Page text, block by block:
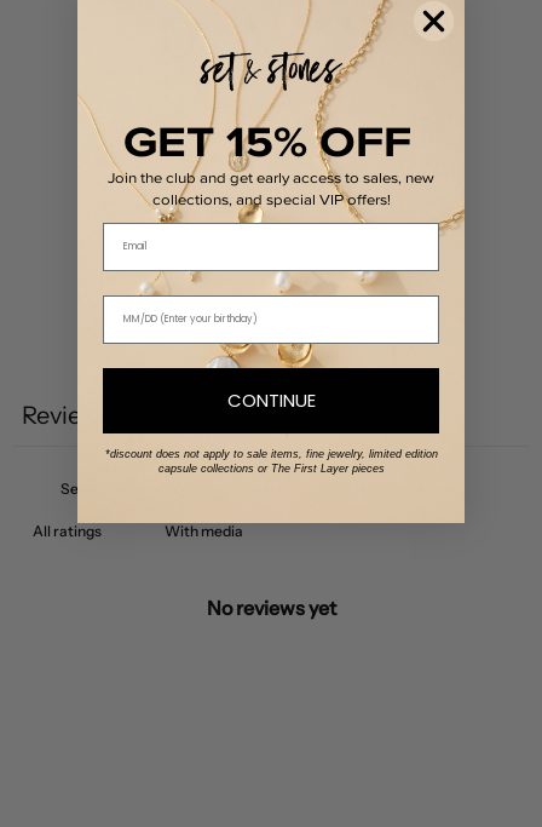
0 / 50 reviews
5
%
0%
Write a review
Reviews
With media
No reviews yet
GET 15% OFF
Join the club and get early access to sales, new
collections, and special VIP offers!
Email
CONTINUE
*discount does not apply to sale items, fine jewelry, limited edition
capsule collections or The First Layer pieces